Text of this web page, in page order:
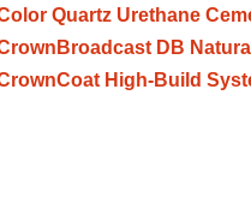
Quartz Urethane
DB
High-Build